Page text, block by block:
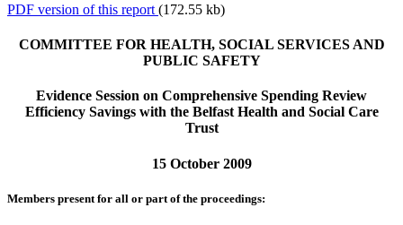
PDF version of this report (172.55 kb)
COMMITTEE FOR HEALTH, SOCIAL SERVICES AND
PUBLIC SAFETY
Evidence Session on Comprehensive Spending Review
Efficiency Savings with the Belfast Health and Social Care
Trust
15 October 2009
Members present for all or part of the proceedings: